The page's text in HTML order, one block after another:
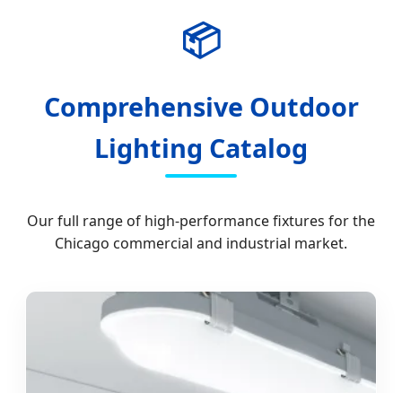
📦
Comprehensive Outdoor
Lighting Catalog
Our full range of high-performance fixtures for the
Chicago commercial and industrial market.